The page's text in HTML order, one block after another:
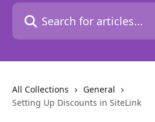
Search for articles...
All Collections
General
Setting Up Discounts in SiteLink